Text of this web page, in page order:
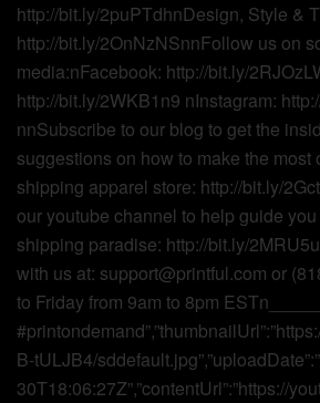
http://bit.ly/2puPTdhnDesign, Style &
http://bit.ly/2OnNzNSnnFollow us on
media:nFacebook: http://bit.ly/
http://bit.ly/2WKB1n9 nInstagram:
nnSubscribe to our blog to get the
suggestions on how to make the most
shipping apparel store: http://bit.ly/
our youtube channel to help guide
shipping paradise: http://bit.ly/
with us at: support@printful.com or
to Friday from 9am to 8pm
B-tULJB4/
30T18:06:27Z”,”contentUrl”:”https://